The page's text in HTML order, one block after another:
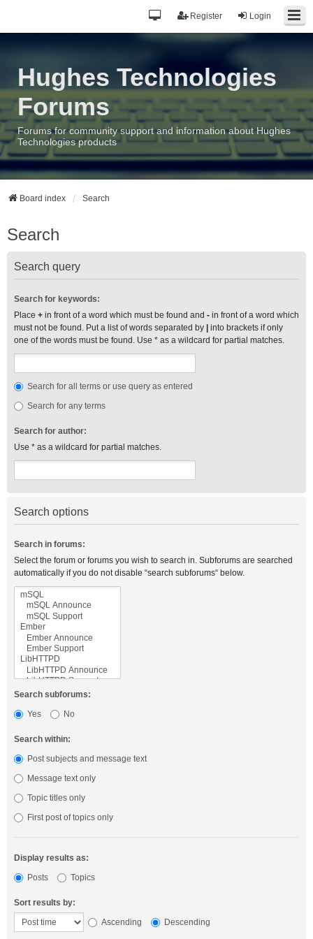
Login
Register
Hughes Technologies
Forums
Forums for community support and information about Hughes
Technologies products
Board index Search
Search
Search query
Search for keywords:
Place + in front of a word which must be found and - in front of a word which
must not be found. Put a list of words separated by
into brackets if only
one of the words must be found. Use * as a wildcard for partial matches.
Search for all terms or use query as entered
Search for any terms
Search for author:
Use * as a wildcard for partial matches.
Search options
Search in forums:
Select the forum or forums you wish to search in. Subforums are searched
automatically if you do not disable “search subforums“ below.
Search subforums:
Yes
No
Search within:
Post subjects and message text
Message text only
Topic titles only
First post of topics only
Display results as:
Posts
Topics
Sort results by:
Ascending
Descending